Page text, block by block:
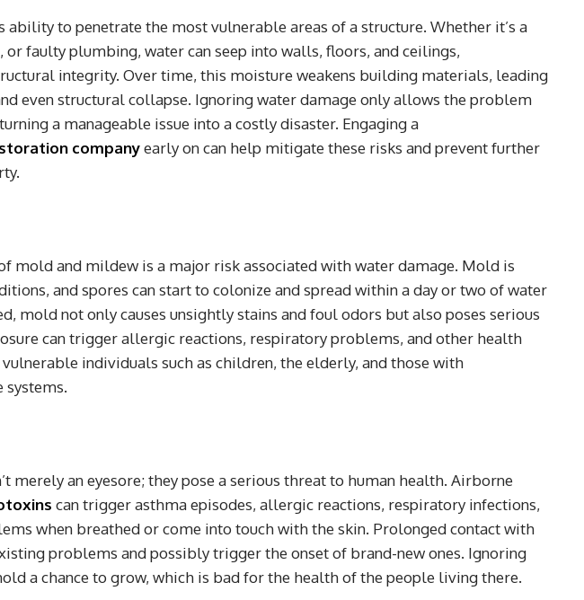
ability to penetrate the most vulnerable areas of a structure. Whether it’s a
or faulty plumbing, water can seep into walls, floors, and ceilings,
integrity. Over time, this moisture weakens building materials, leading
even structural collapse. Ignoring water damage only allows the problem
a manageable issue into a costly disaster. Engaging a
companyearly on can help mitigate these risks and prevent further
mold and mildew is a major risk associated with water damage. Mold is
and spores can start to colonize and spread within a day or two of water
mold not only causes unsightly stains and foul odors but also poses serious
can trigger allergic reactions, respiratory problems, and other health
individuals such as children, the elderly, and those with
merely an eyesore; they pose a serious threat to human health. Airborne
can trigger asthma episodes, allergic reactions, respiratory infections,
when breathed or come into touch with the skin. Prolonged contact with
problems and possibly trigger the onset of brand-new ones. Ignoring
a chance to grow, which is bad for the health of the people living there.